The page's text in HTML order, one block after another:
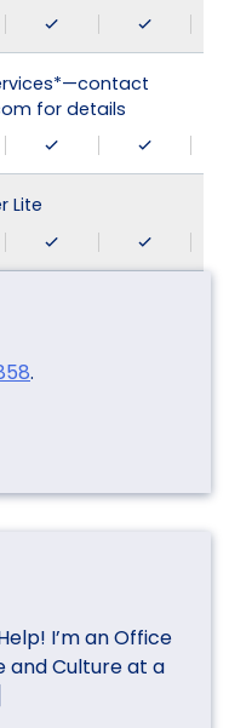
for details
Lite
.
I’m an Office
and Culture at a